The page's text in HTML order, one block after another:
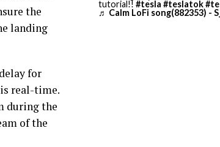
the
landing
for
real-time.
during the
of the
tutorial!! #tesla #teslatok
♬ Calm LoFi song(882353) -